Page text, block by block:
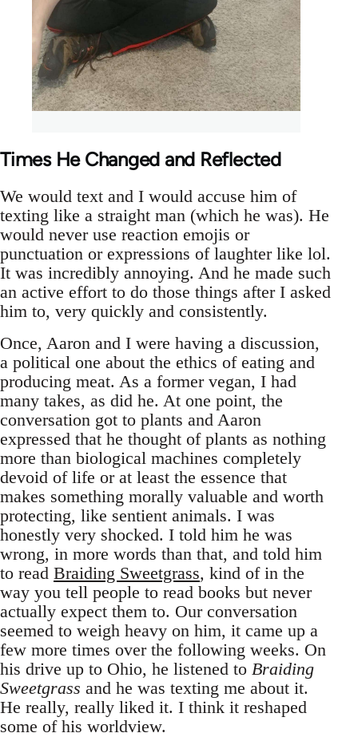
Times He Changed and Reflected
We would text and I would accuse him of
texting like a straight man (which he was). He
would never use reaction emojis or
punctuation or expressions of laughter like lol.
It was incredibly annoying. And he made such
an active effort to do those things after I asked
him to, very quickly and consistently.
Once, Aaron and I were having a discussion,
a political one about the ethics of eating and
producing meat. As a former vegan, I had
many takes, as did he. At one point, the
conversation got to plants and Aaron
expressed that he thought of plants as nothing
more than biological machines completely
devoid of life or at least the essence that
makes something morally valuable and worth
protecting, like sentient animals. I was
honestly very shocked. I told him he was
wrong, in more words than that, and told him
to read Braiding Sweetgrass, kind of in the
way you tell people to read books but never
actually expect them to. Our conversation
seemed to weigh heavy on him, it came up a
few more times over the following weeks. On
his drive up to Ohio, he listened to Braiding
Sweetgrass and he was texting me about it.
He really, really liked it. I think it reshaped
some of his worldview.